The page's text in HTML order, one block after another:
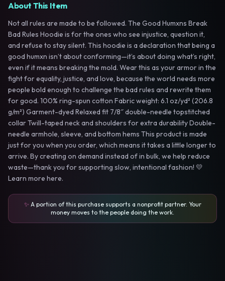
About This Item
Not all rules are made to be followed. The Good Humxns Break
Bad Rules Hoodie is for the ones who see injustice, question it,
and refuse to stay silent. This hoodie is a declaration that being a
good humxn isn’t about conforming—it’s about doing what’s right,
even if it means breaking the mold. Wear this as your armor in the
fight for equality, justice, and love, because the world needs more
people bold enough to challenge the bad rules and rewrite them
for good. 100% ring-spun cotton Fabric weight: 6.1 oz/yd² (206.8
g/m²) Garment-dyed Relaxed fit 7/8″ double-needle topstitched
collar Twill-taped neck and shoulders for extra durability Double-
needle armhole, sleeve, and bottom hems This product is made
just for you when you order, which means it takes a little longer to
arrive. By creating on demand instead of in bulk, we help reduce
waste—thank you for supporting slow, intentional fashion! 💛
Learn more here.
✨ A portion of this purchase supports a nonprofit partner. Your
money moves to the people doing the work.